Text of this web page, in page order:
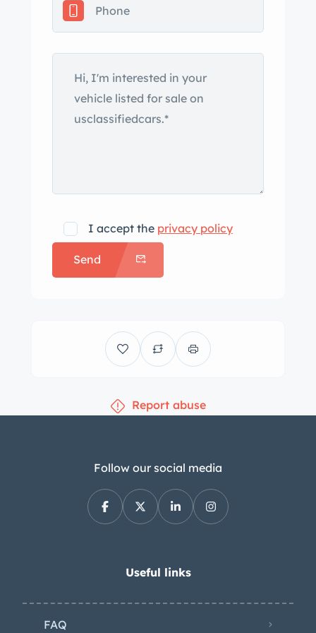
and features a dual-pane sunroof and
Shadowline trim as well as an M5-
specific front air dam, rear valance,
and rocker panels. The seller notes
that the front fenders appear to have
been repainted under previous
wheels with “throwing star” covers are
mounted with Goodyear Eagle F1 tires
that measure 235/45 up front and
255/40 out back. The car was ordered
sensitive steering, a thicker rear sway
bar, and a control switch for Adaptive
shocks to be locked in their firmest
sale, but is not currently mounted with
a tire. The cabin is trimmed in black
leather with a matching dashboard,
carpets, and door panels. Amenities
loudspeaker system, air conditioning,
tachometer with a 7k-rpm redline, and
I accept the privacy policy
Send
Report abuse
Follow our social media
Useful links
FAQ